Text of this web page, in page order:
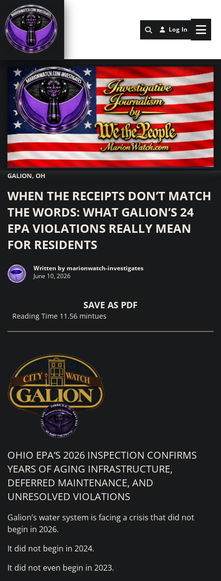
Marionwatch.com Investigates: Investigative Journalism by We
Log In
GALION, OH
WHEN THE RECEIPTS DON’T MATCH
THE WORDS: WHAT GALION’S 24
EPA VIOLATIONS REALLY MEAN
FOR RESIDENTS
Written by marionwatch-investigates
June 10, 2026
SAVE AS PDF
Reading Time 11.56 mintues
OHIO EPA’S 2026 INSPECTION CONFIRMS
YEARS OF AGING INFRASTRUCTURE,
DEFERRED MAINTENANCE, AND
UNRESOLVED VIOLATIONS
Galion’s water system is facing a crisis that did not
begin in 2026.
It did not begin in 2024.
It did not even begin in 2023.